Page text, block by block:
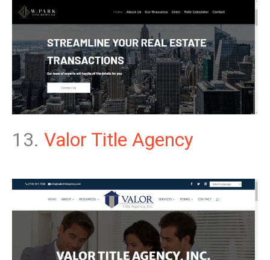
13. Valor Title Agency